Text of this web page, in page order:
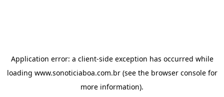
Application error: a client-side exception has occurred while
loading www.sonoticiaboa.com.br(see the browser consolefor
more information).